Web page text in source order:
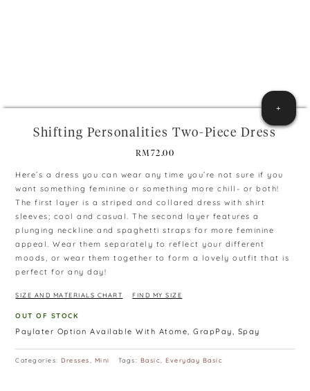
Shifting Personalities Two-Piece Dress
RM 72.00
Here’s a dress you can wear any time you’re not sure if you
want something feminine or something more chill- or both!
The first layer is a striped and collared dress with shirt
sleeves; cool and casual. The second layer features a
plunging neckline and spaghetti straps for more feminine
appeal. Wear them separately to reflect your different
moods, or wear them together to form a lovely outfit that is
perfect for any day!
SIZE AND MATERIALS CHART FIND MY SIZE
OUT OF STOCK
Paylater Option Available With Atome, GrapPay, Spay
Categories:Dresses, Mini Tags: Basic,Everyday Basic
+